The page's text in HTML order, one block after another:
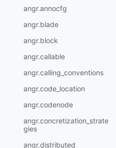
angr.annocfg
angr.blade
angr.block
angr.callable
angr.calling_conventions
angr.code_location
angr.codenode
angr.concretization_strate
gies
angr.distributed